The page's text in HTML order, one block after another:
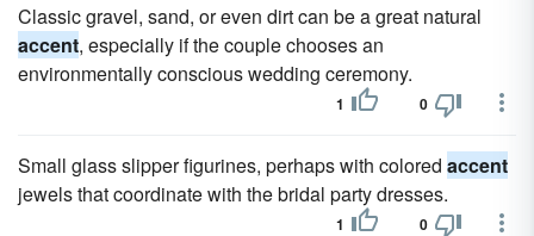
Classic gravel, sand, or even dirt can be a great natural
accent, especially if the couple chooses an
environmentally conscious wedding ceremony.
1 0
Small glass slipper figurines, perhaps with colored accent
jewels that coordinate with the bridal party dresses.
1 0